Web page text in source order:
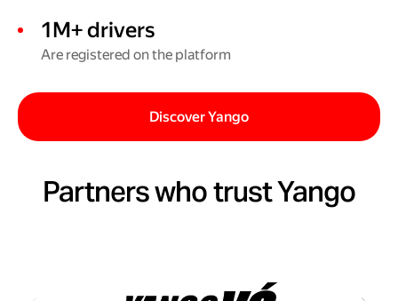
1M+ drivers
Are registered on the platform
Discover Yango
Partners who trust Yango